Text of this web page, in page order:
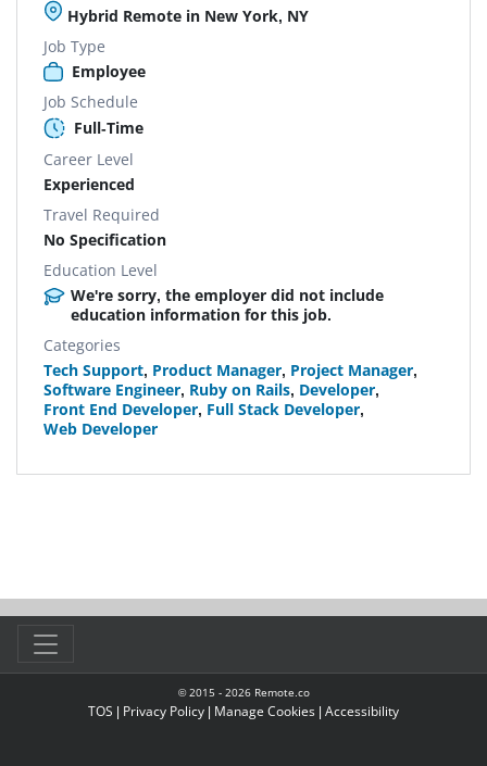
Hybrid Remote in New York, NY
Job Type
Employee
Job Schedule
Full-Time
Career Level
Experienced
Travel Required
No Specification
Education Level
We're sorry, the employer did not include
education information for this job.
Categories
Tech Support, Product Manager, Project Manager,
Software Engineer, Ruby on Rails, Developer,
Front End Developer, Full Stack Developer,
Web Developer
© 2015 - 2026Remote.co
TOS | Privacy Policy | Manage Cookies | Accessibility